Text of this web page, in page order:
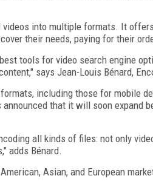
videos into multiple formats. It
their needs, paying for their
tools for video search engine
says Jean-Louis Bénard,
including those for mobile
that it will soon expand
all kinds of files: not only
adds Bénard.
Asian, and European